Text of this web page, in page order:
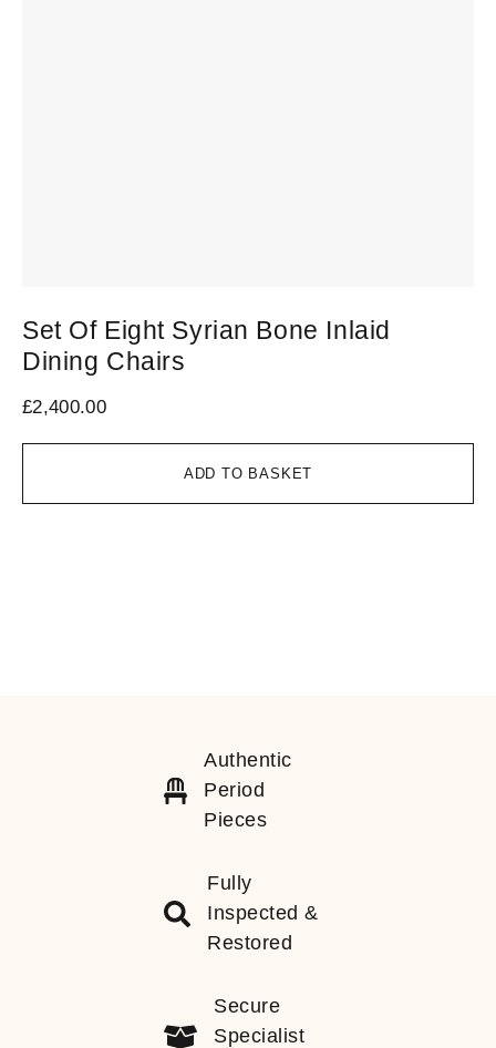
ADD TO BASKET
Set Of Eight Syrian Bone Inlaid
Dining Chairs
£2,400.00
Authentic
Period
Pieces
Fully
Inspected &
Restored
Secure
Specialist